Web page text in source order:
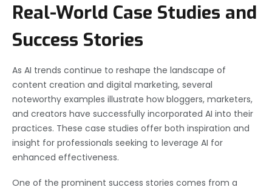
Real-World Case Studies and
Success Stories
As AI trends continue to reshape the landscape of
content creation and digital marketing, several
noteworthy examples illustrate how bloggers, marketers,
and creators have successfully incorporated AI into their
practices. These case studies offer both inspiration and
insight for professionals seeking to leverage AI for
enhanced effectiveness.
One of the prominent success stories comes from a